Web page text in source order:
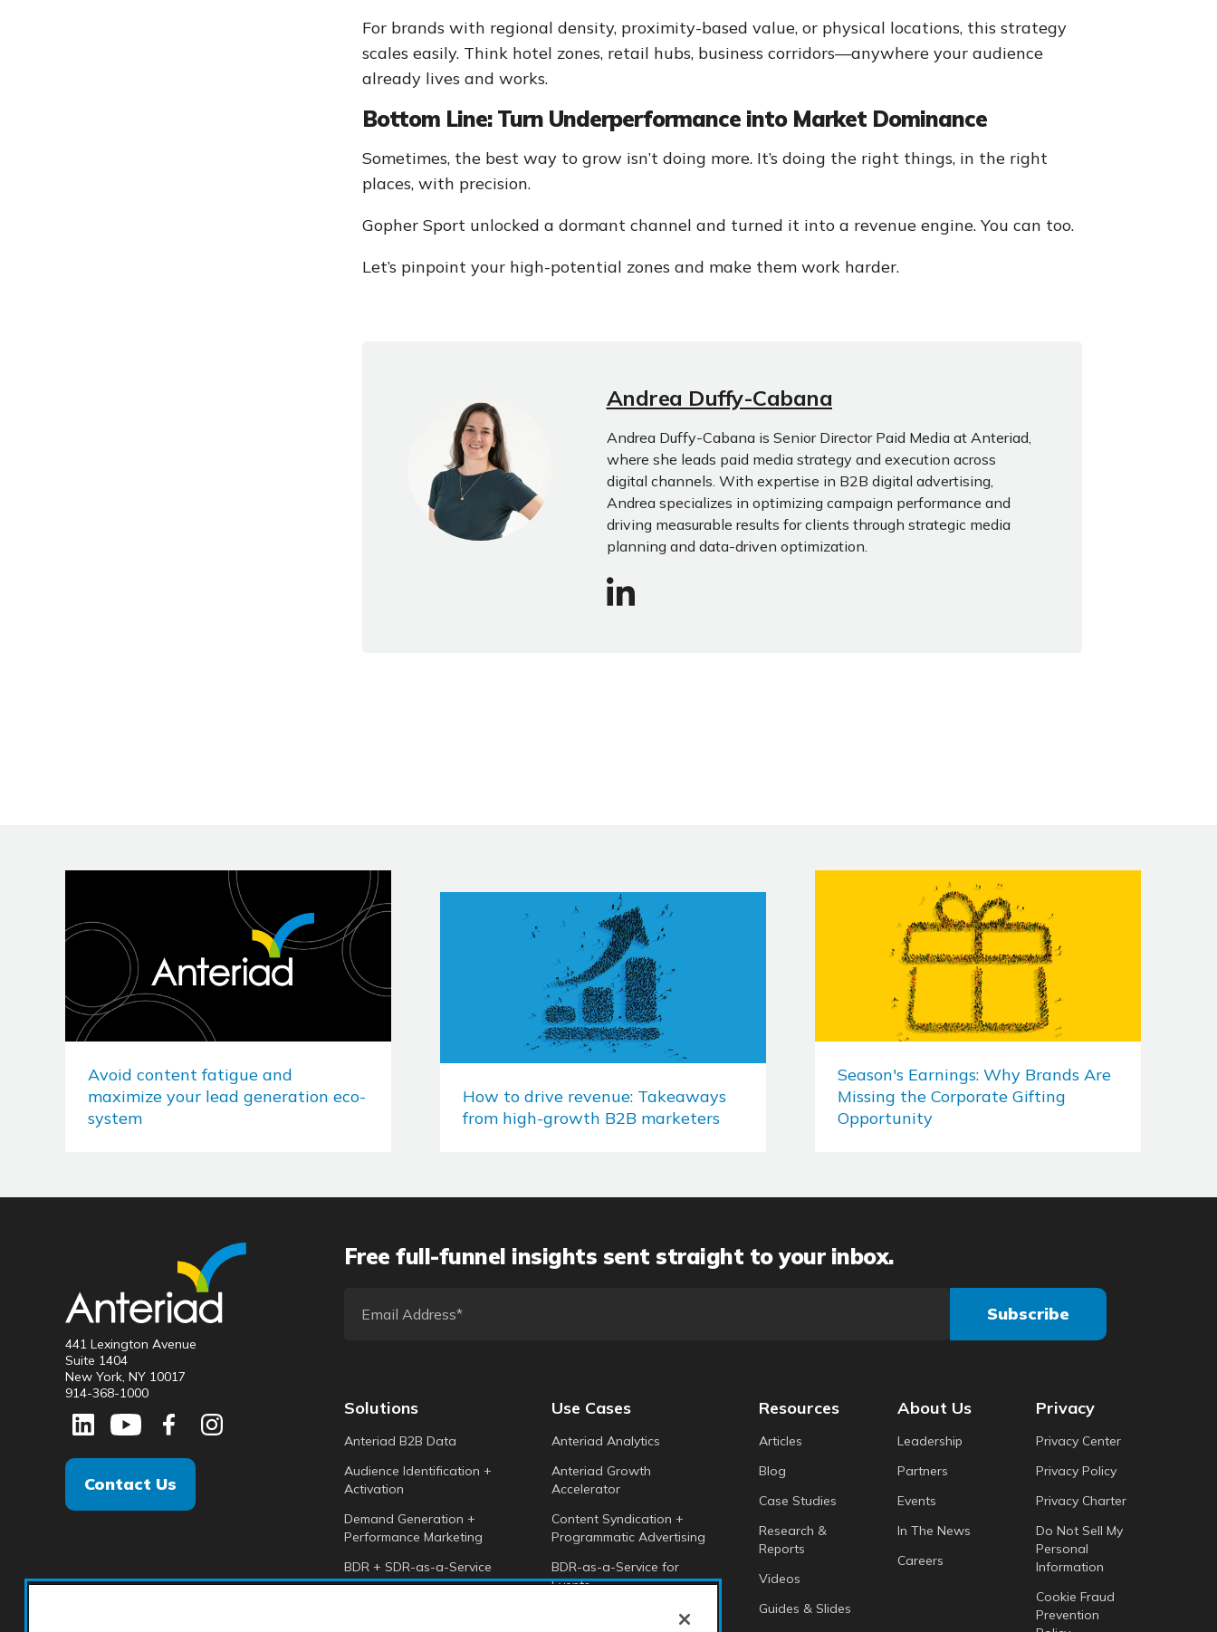
For brands with regional density, proximity-based value, or physical locations, this strategy
scales easily. Think hotel zones, retail hubs, business corridors—anywhere your audience
already lives and works.
Bottom Line: Turn Underperformance into Market Dominance
Sometimes, the best way to grow isn’t doing more. It’s doing the right things, in the right
places, with precision.
Gopher Sport unlocked a dormant channel and turned it into a revenue engine. You can too.
Let’s pinpoint your high-potential zones and make them work harder.
Andrea Duffy-Cabana
Andrea Duffy-Cabana is Senior Director Paid Media at Anteriad,
where she leads paid media strategy and execution across
digital channels. With expertise in B2B digital advertising,
Andrea specializes in optimizing campaign performance and
driving measurable results for clients through strategic media
planning and data-driven optimization.
Avoid content fatigue and
maximize your lead generation eco-
system
How to drive revenue: Takeaways
from high-growth B2B marketers
Season's Earnings: Why Brands Are
Missing the Corporate Gifting
Opportunity
441 Lexington Avenue
Suite 1404
New York, NY 10017
914-368-1000
Contact Us
Free full-funnel insights sent straight to your inbox.
Solutions
Anteriad B2B Data
Audience Identification +
Activation
Demand Generation +
Performance Marketing
BDR + SDR-as-a-Service
Use Cases
Anteriad Analytics
Anteriad Growth
Accelerator
Content Syndication +
Programmatic Advertising
BDR-as-a-Service for
Events
Anteriad Buying Groups
Resources
Articles
Blog
Case Studies
Research &
Reports
Videos
Guides & Slides
About Us
Leadership
Partners
Events
In The News
Careers
Privacy
Privacy Center
Privacy Policy
Privacy Charter
Do Not Sell My
Personal
Information
Cookie Fraud
Prevention